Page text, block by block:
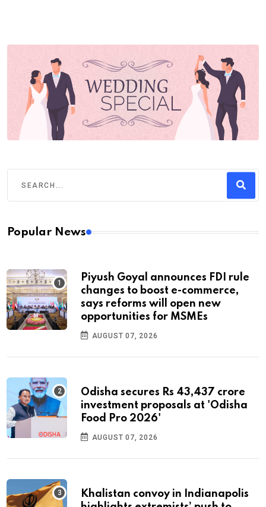
Popular News
Piyush Goyal announces FDI rule
changes to boost e-commerce,
says reforms will open new
opportunities for MSMEs
AUGUST 07, 2026
Odisha secures Rs 43,437 crore
investment proposals at 'Odisha
Food Pro 2026'
AUGUST 07, 2026
Khalistan convoy in Indianapolis